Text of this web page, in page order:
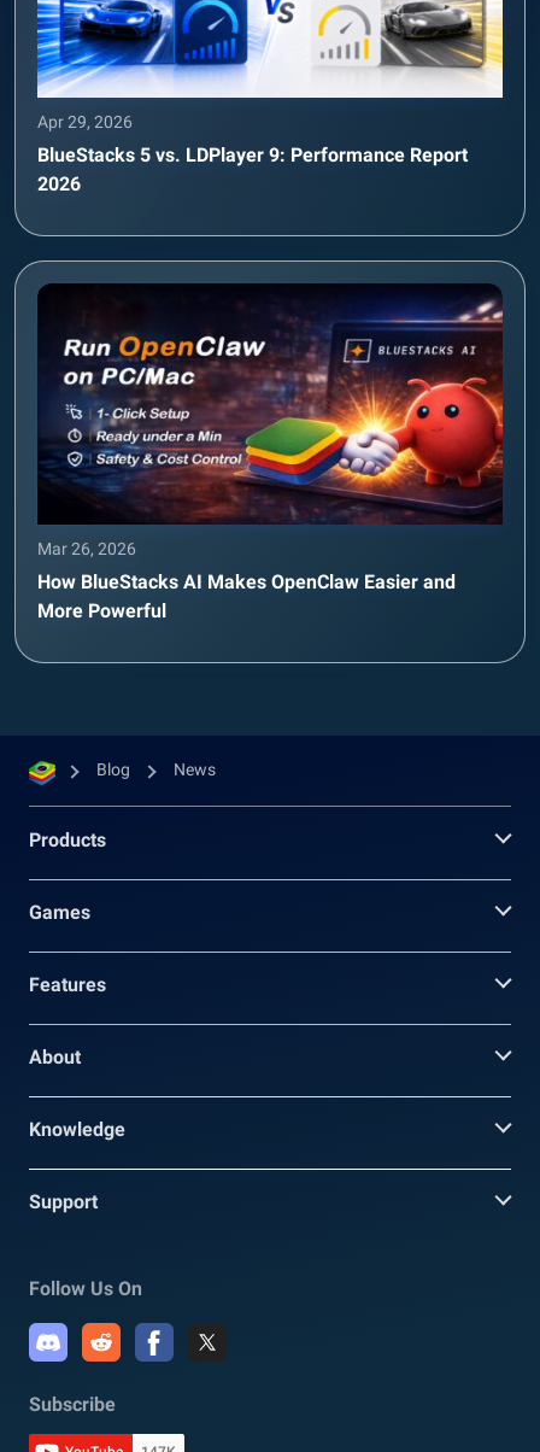
Apr 29, 2026
BlueStacks 5 vs. LDPlayer 9: Performance Report
2026
Mar 26, 2026
How BlueStacks AI Makes OpenClaw Easier and
More Powerful
Blog News
Products
Games
Features
About
Knowledge
Support
Follow Us On
Subscribe